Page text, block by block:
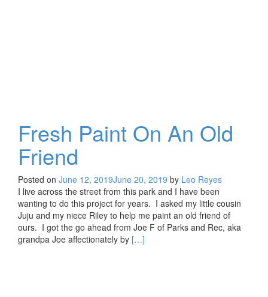
Fresh Paint On An Old
Friend
Posted on June 12, 2019June 20, 2019 by Leo Reyes
I live across the street from this park and I have been
wanting to do this project for years. I asked my little cousin
Juju and my niece Riley to help me paint an old friend of
ours. I got the go ahead from Joe F of Parks and Rec, aka
grandpa Joe affectionately by Read
[…]